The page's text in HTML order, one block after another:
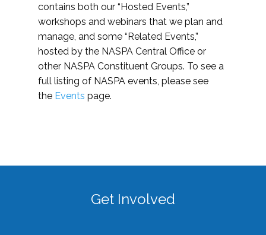
contains both our “Hosted Events,”
workshops and webinars that we plan and
manage, and some “Related Events,”
hosted by the NASPA Central Office or
other NASPA Constituent Groups. To see a
full listing of NASPA events, please see
the Events page.
Get Involved